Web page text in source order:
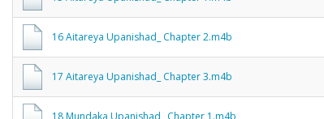
16 Aitareya Upanishad_ Chapter 2.m4b
17 Aitareya Upanishad_ Chapter 3.m4b
18 Mundaka Upanishad_ Chapter 1.m4b